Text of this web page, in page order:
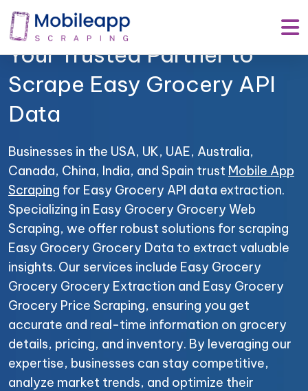
Mobile App Scraping –
Your Trusted Partner to
Scrape Easy Grocery API
Data
Businesses in the USA, UK, UAE, Australia,
Canada, China, India, and Spain trust Mobile App
Scraping for Easy Grocery API data extraction.
Specializing in Easy Grocery Grocery Web
Scraping, we offer robust solutions for scraping
Easy Grocery Grocery Data to extract valuable
insights. Our services include Easy Grocery
Grocery Grocery Extraction and Easy Grocery
Grocery Price Scraping, ensuring you get
accurate and real-time information on grocery
details, pricing, and inventory. By leveraging our
expertise, businesses can stay competitive,
analyze market trends, and optimize their